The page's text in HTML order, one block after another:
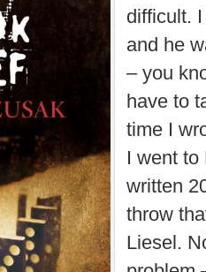
difficult.
and he
– you
have to
time I
I went to
written
throw
Liesel.